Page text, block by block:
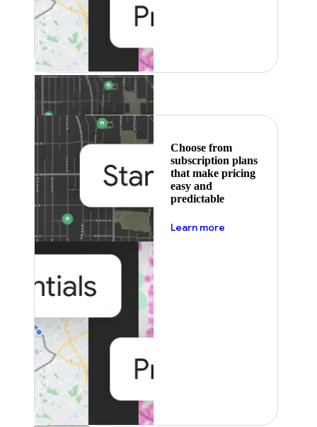
Featured
Choose from
subscription plans
that make pricing
easy and
predictable
Learn more